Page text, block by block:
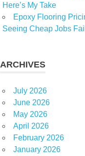
Here’s My Take
Epoxy Flooring
Seeing Cheap Jobs Fail
ARCHIVES
July 2026
June 2026
May 2026
April 2026
February 2026
January 2026